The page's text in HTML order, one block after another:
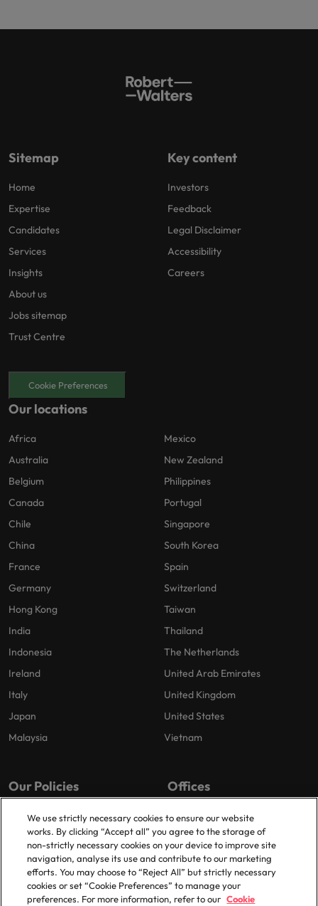
Sitemap
Home
Expertise
Candidates
Services
Insights
About us
Jobs sitemap
Trust Centre
Key content
Investors
Feedback
Legal Disclaimer
Accessibility
Careers
Cookie Preferences
Our locations
Africa
Australia
Belgium
Canada
Chile
China
France
Germany
Hong Kong
India
Indonesia
Ireland
Italy
Japan
Malaysia
Mexico
New Zealand
Philippines
Portugal
Singapore
South Korea
Spain
Switzerland
Taiwan
Thailand
The Netherlands
United Arab Emirates
United Kingdom
United States
Vietnam
Our Policies
Privacy Policy
Cookies Policy
Policy Library
Offices
London
Birmingham
Manchester
Milton Keynes
We use strictly necessary cookies to ensure our website
works. By clicking “Accept all” you agree to the storage of
non-strictly necessary cookies on your device to improve site
navigation, analyse its use and contribute to our marketing
efforts. You may choose to “Reject All” but strictly necessary
cookies or set “Cookie Preferences” to manage your
preferences. For more information, refer to our Cookie